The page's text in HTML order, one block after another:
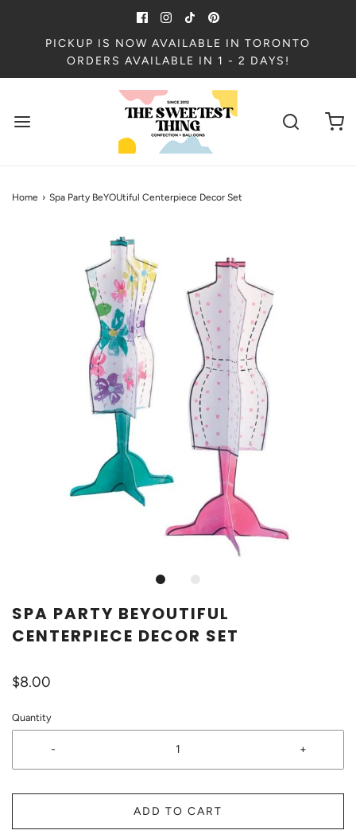
PICKUP IS NOW AVAILABLE IN TORONTO
ORDERS AVAILABLE IN 1 - 2 DAYS!
Home › Spa Party BeYOUtiful Centerpiece Decor Set
SPA PARTY BEYOUTIFUL
CENTERPIECE DECOR SET
$8.00
Quantity
- +
ADD TO CART